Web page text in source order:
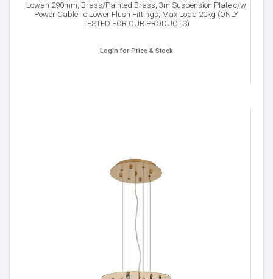
Lowan 290mm, Brass/Painted Brass, 3m Suspension Plate c/w
Power Cable To Lower Flush Fittings, Max Load 20kg (ONLY
TESTED FOR OUR PRODUCTS)
Login for Price & Stock